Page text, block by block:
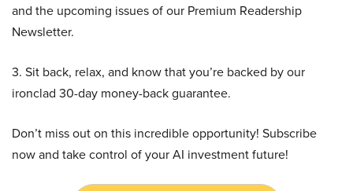
and the upcoming issues of our Premium Readership
Newsletter.
3. Sit back, relax, and know that you’re backed by our
ironclad 30-day money-back guarantee.
Don’t miss out on this incredible opportunity! Subscribe
now and take control of your AI investment future!